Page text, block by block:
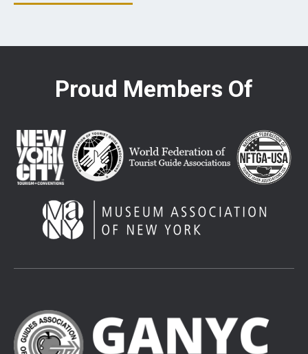
Proud Members Of